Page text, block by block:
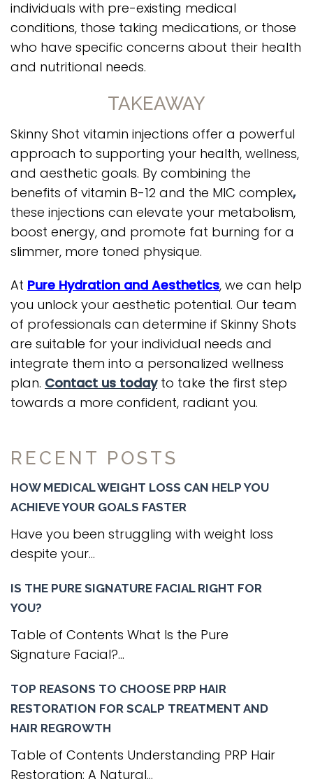
RECENT POSTS
HOW MEDICAL WEIGHT LOSS CAN HELP YOU
ACHIEVE YOUR GOALS FASTER
Have you been struggling with weight loss
despite your...
IS THE PURE SIGNATURE FACIAL RIGHT FOR
YOU?
Table of Contents What Is the Pure
Signature Facial?...
TOP REASONS TO CHOOSE PRP HAIR
RESTORATION FOR SCALP TREATMENT AND
HAIR REGROWTH
Table of Contents Understanding PRP Hair
Restoration: A Natural...
individuals with pre-existing medical
conditions, those taking medications, or those
who have specific concerns about their health
and nutritional needs.
TAKEAWAY
Skinny Shot vitamin injections offer a powerful
approach to supporting your health, wellness,
and aesthetic goals. By combining the
benefits of vitamin B-12 and the MIC complex,
these injections can elevate your metabolism,
boost energy, and promote fat burning for a
slimmer, more toned physique.
At Pure Hydration and Aesthetics, we can help
you unlock your aesthetic potential. Our team
of professionals can determine if Skinny Shots
are suitable for your individual needs and
integrate them into a personalized wellness
plan. Contact us todayto take the first step
towards a more confident, radiant you.